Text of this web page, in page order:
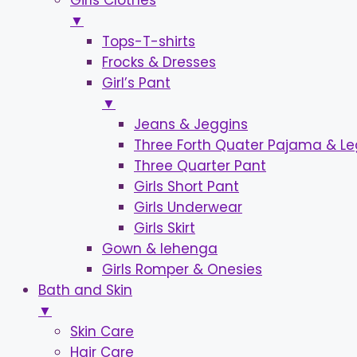
▼
Tops-T-shirts
Frocks & Dresses
Girl’s Pant
▼
Jeans & Jeggins
Three Forth Quater Pajama &
Three Quarter Pant
Girls Short Pant
Girls Underwear
Girls Skirt
Gown & lehenga
Girls Romper & Onesies
Bath and Skin
▼
Skin Care
Hair Care